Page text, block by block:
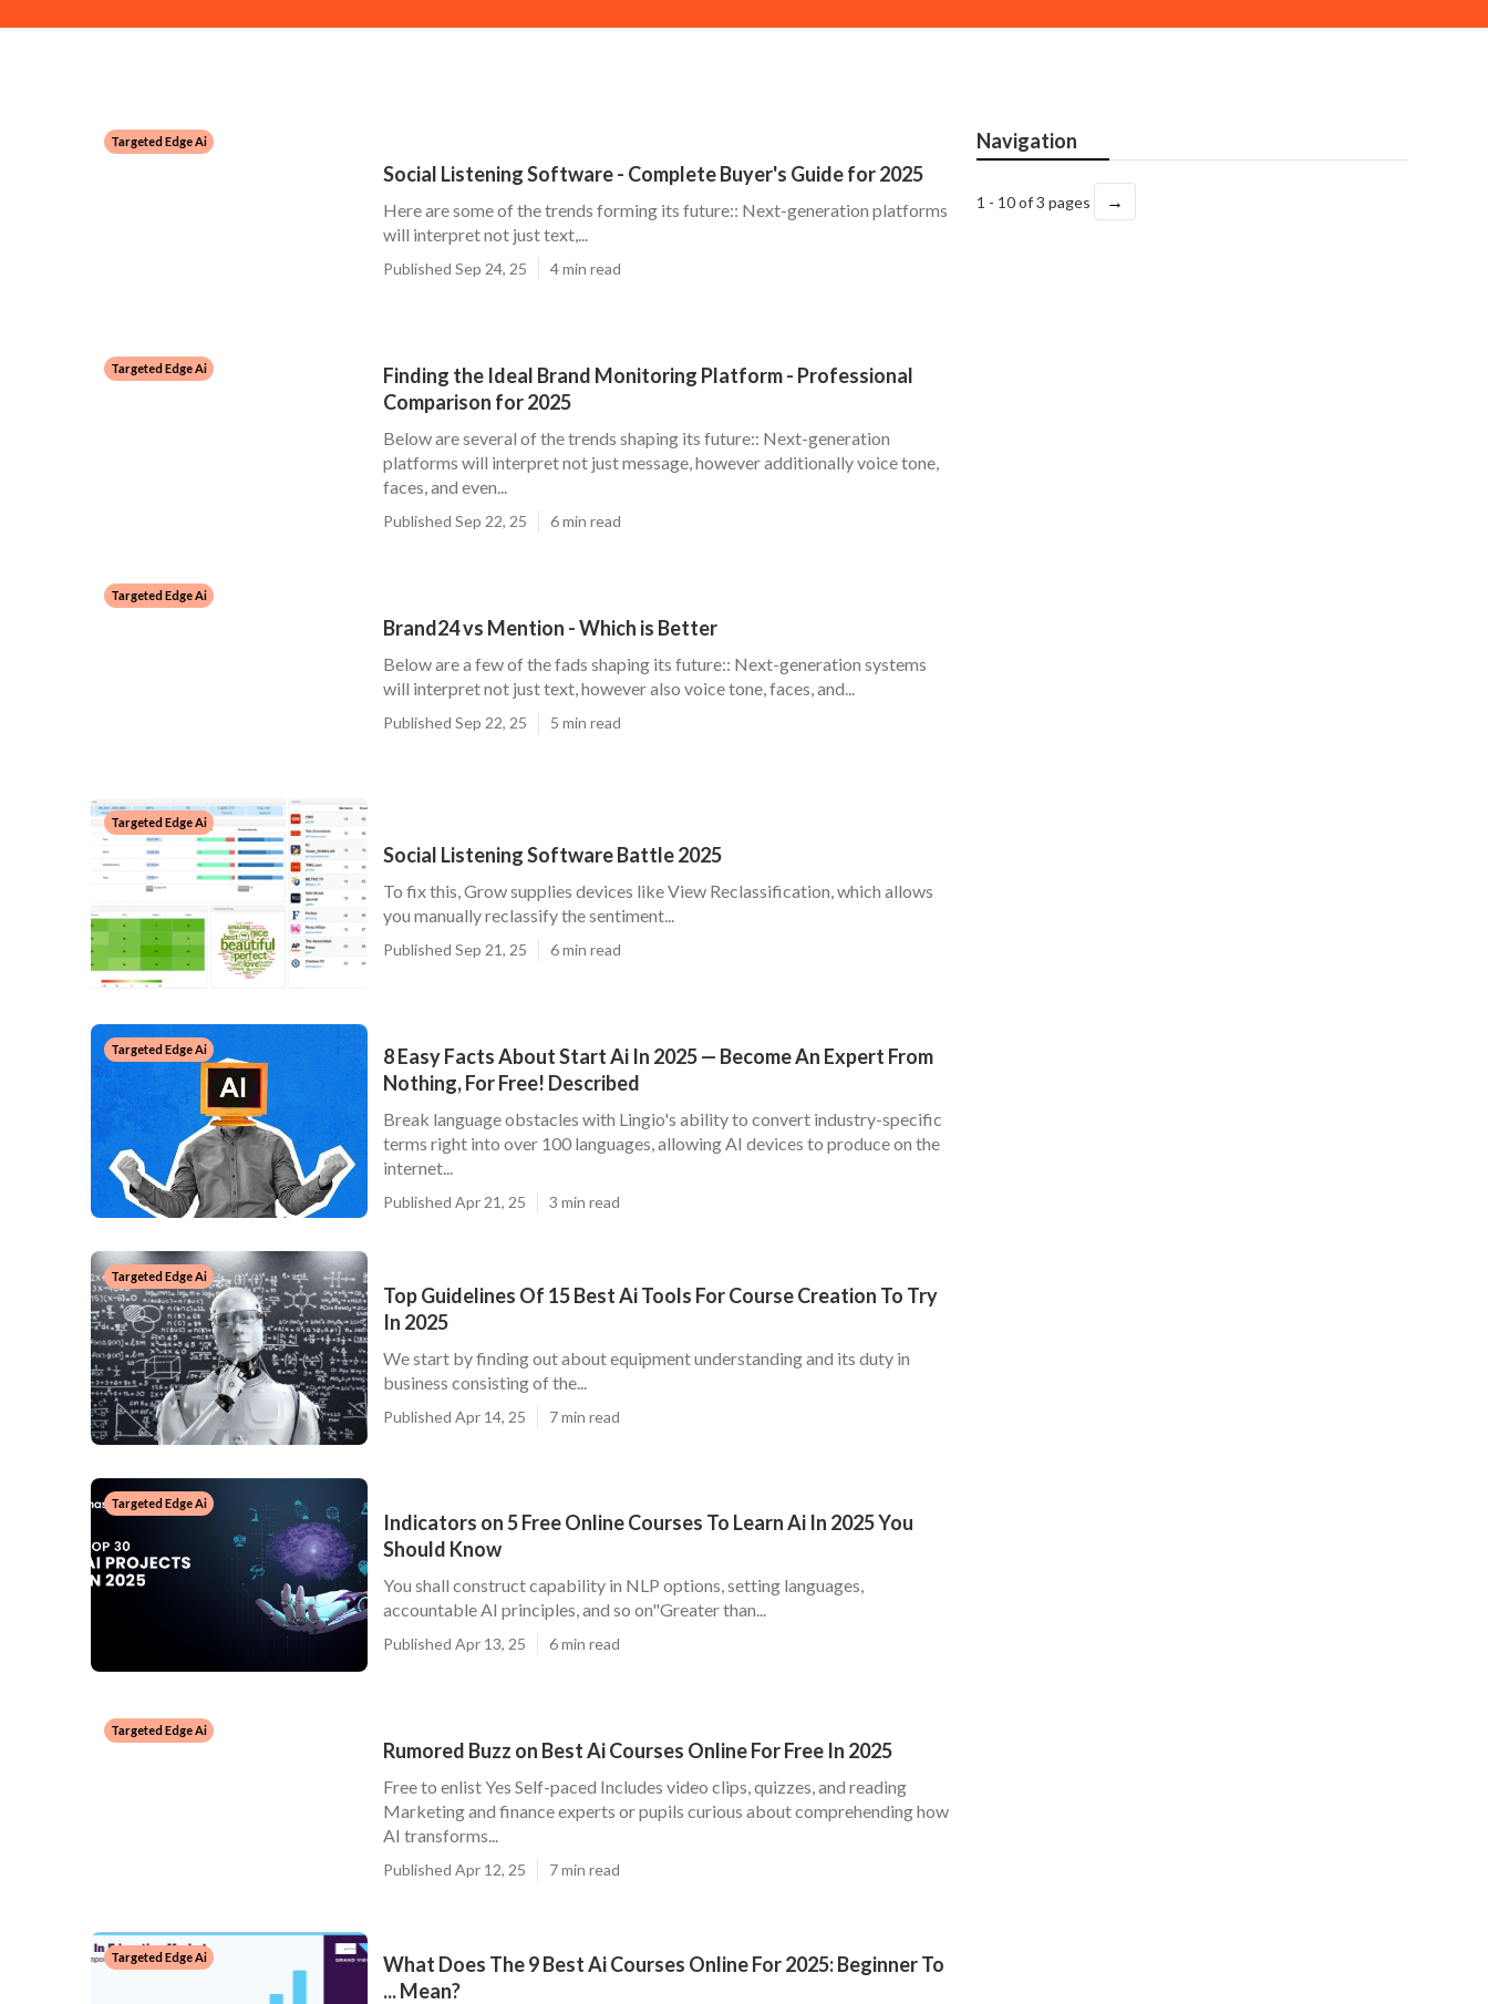
Targeted Edge Ai
Social Listening Software - Complete Buyer's Guide for 2025
Here are some of the trends forming its future:: Next-generation platforms
will interpret not just text,...
Published Sep 24, 25 4 min read
Targeted Edge Ai
Finding the Ideal Brand Monitoring Platform - Professional
Comparison for 2025
Below are several of the trends shaping its future:: Next-generation
platforms will interpret not just message, however additionally voice tone,
faces, and even...
Published Sep 22, 25 6 min read
Targeted Edge Ai
Brand24 vs Mention - Which is Better
Below are a few of the fads shaping its future:: Next-generation systems
will interpret not just text, however also voice tone, faces, and...
Published Sep 22, 25 5 min read
Targeted Edge Ai
Social Listening Software Battle 2025
To fix this, Grow supplies devices like View Reclassification, which allows
you manually reclassify the sentiment...
Published Sep 21, 25 6 min read
Targeted Edge Ai
8 Easy Facts About Start Ai In 2025 — Become An Expert From
Nothing, For Free! Described
Break language obstacles with Lingio's ability to convert industry-specific
terms right into over 100 languages, allowing AI devices to produce on the
internet...
Published Apr 21, 25 3 min read
Targeted Edge Ai
Top Guidelines Of 15 Best Ai Tools For Course Creation To Try
In 2025
We start by finding out about equipment understanding and its duty in
business consisting of the...
Published Apr 14, 25 7 min read
Targeted Edge Ai
Indicators on 5 Free Online Courses To Learn Ai In 2025 You
Should Know
You shall construct capability in NLP options, setting languages,
accountable AI principles, and so on"Greater than...
Published Apr 13, 25 6 min read
Targeted Edge Ai
Rumored Buzz on Best Ai Courses Online For Free In 2025
Free to enlist Yes Self-paced Includes video clips, quizzes, and reading
Marketing and finance experts or pupils curious about comprehending how
AI transforms...
Published Apr 12, 25 7 min read
Targeted Edge Ai
What Does The 9 Best Ai Courses Online For 2025: Beginner To
... Mean?
Navigation
1 - 10 of 3 pages →